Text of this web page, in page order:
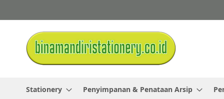
to
Content
Stationery Penyimpanan & Penataan Arsip